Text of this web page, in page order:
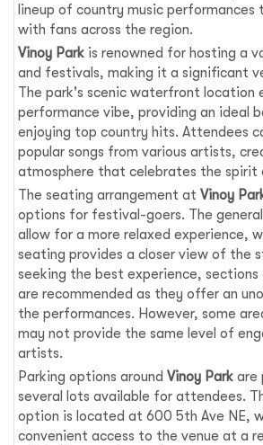
lineup of country music
with fans across the region.
Vinoy Park is renowned for hosting a
and festivals, making it a significant
The park's scenic waterfront location
performance vibe, providing an ideal
enjoying top country hits. Attendees
popular songs from various artists,
atmosphere that celebrates the spirit
The seating arrangement atVinoy
options for festival-goers. The
allow for a more relaxed experience,
seating provides a closer view of the
seeking the best experience,
are recommended as they offer an
the performances. However, some
may not provide the same level of
artists.
Parking options aroundVinoy Park are
several lots available for attendees.
option is located at 600 5th Ave NE,
convenient access to the venue at a